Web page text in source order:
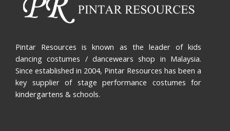
Pintar Resources is known as the leader of kids
dancing costumes / dancewears shop in Malaysia.
Since established in 2004, Pintar Resources has been a
key supplier of stage performance costumes for
kindergartens & schools.